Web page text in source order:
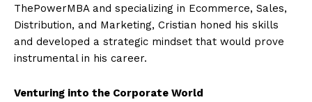
ThePowerMBA and specializing in Ecommerce, Sales,
Distribution, and Marketing, Cristian honed his skills
and developed a strategic mindset that would prove
instrumental in his career.
Venturing into the Corporate World